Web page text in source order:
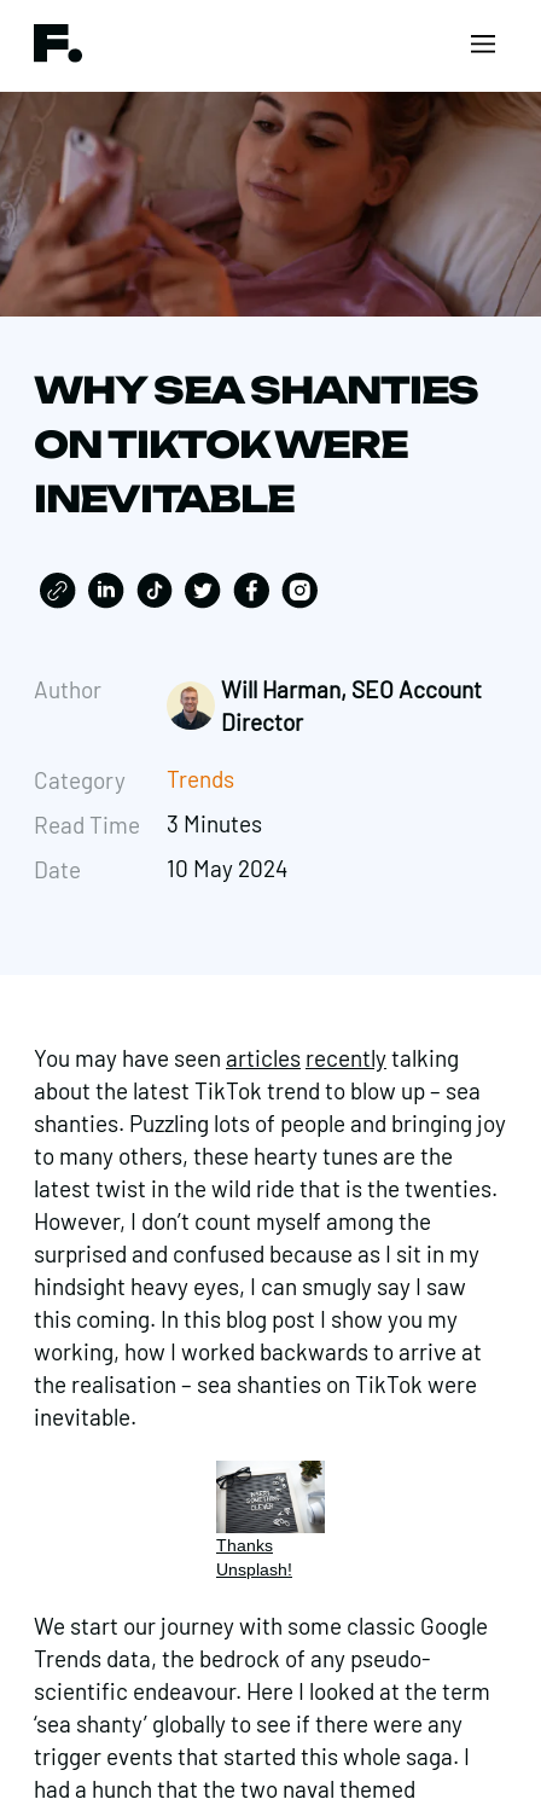
WHY SEA SHANTIES
ON TIKTOK WERE
INEVITABLE
Author
Category
Read Time
Date
Will Harman, SEO Account
Director
Trends
3 Minutes
10 May 2024
You may have seen articles recentlytalking
about the latest TikTok trend to blow up – sea
shanties. Puzzling lots of people and bringing joy
to many others, these hearty tunes are the
latest twist in the wild ride that is the twenties.
However, I don’t count myself among the
surprised and confused because as I sit in my
hindsight heavy eyes, I can smugly say I saw
this coming. In this blog post I show you my
working, how I worked backwards to arrive at
the realisation – sea shanties on TikTok were
inevitable.
Thanks
Unsplash!
We start our journey with some classic Google
Trends data, the bedrock of any pseudo-
scientific endeavour. Here I looked at the term
‘sea shanty’ globally to see if there were any
trigger events that started this whole saga. I
had a hunch that the two naval themed